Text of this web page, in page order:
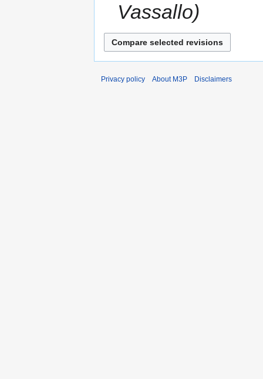
Vassallo
Privacy policy About M3P Disclaimers